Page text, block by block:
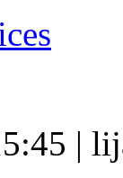
|